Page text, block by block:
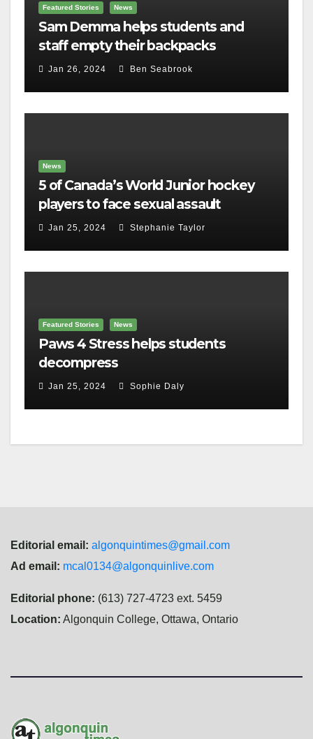
Featured Stories News
Sam Demma helps students and
staff empty their backpacks
Jan 26, 2024 Ben Seabrook
News
5 of Canada’s World Junior hockey
players to face sexual assault
charges
Jan 25, 2024 Stephanie Taylor
Featured Stories News
Paws 4 Stress helps students
decompress
Jan 25, 2024 Sophie Daly
Editorial email: algonquintimes@gmail.com
Ad email: mcal0134@algonquinlive.com
Editorial phone: (613) 727-4723 ext. 5459
Location: Algonquin College, Ottawa, Ontario